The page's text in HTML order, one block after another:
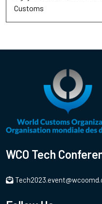
Customs
WCO Tech